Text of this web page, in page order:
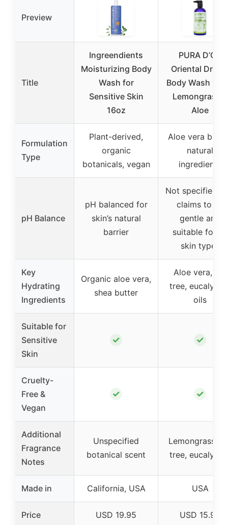
Preview
Title
Ingreendients
Moisturizing Body
Wash for
Sensitive Skin
16oz
PURA D’OR
Oriental
Body Wash
Lemongrass &
Aloe
Formulation
Type
Plant-derived,
organic
botanicals, vegan
Aloe vera
natural
ingredients
pH Balance
pH balanced for
skin’s natural
barrier
Not specified,
claims to be
gentle and
suitable for all
skin types
Key
Hydrating
Ingredients
Organic aloe vera,
shea butter
Aloe vera, tea
tree,
oils
Suitable for
Sensitive
Skin
✓ ✓
Cruelty-
Free &
Vegan
✓ ✓
Additional
Fragrance
Notes
Unspecified
botanical scent
Lemongrass,
tree,
Made in California, USA USA
Price USD 19.95 USD 15.99